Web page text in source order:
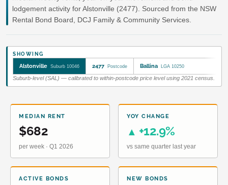
lodgement activity for Alstonville (2477). Sourced from the NSW
Rental Bond Board, DCJ Family & Community Services.
SHOWING
Alstonville Suburb 10046 2477 Postcode Ballina LGA 10250
Suburb-level (SAL) — calibrated to within-postcode price level using 2021 census.
MEDIAN RENT
$682
per week · Q1 2026
YOY CHANGE
▲ +12.9%
vs same quarter last year
ACTIVE BONDS NEW BONDS